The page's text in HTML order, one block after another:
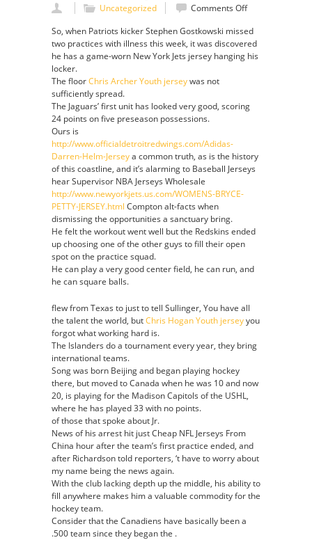
Uncategorized Comments Offon
game
bill
McCaffrey
has
Helm
Womens
So, when Patriots kicker Stephen Gostkowski missed
two practices with illness this week, it was discovered
he has a game-worn New York Jets jersey hanging his
locker.
The floorChris Archer Youth jerseywas not
sufficiently spread.
The Jaguars’ first unit has looked very good, scoring
24 points on five preseason possessions.
Ours is
http://www.officialdetroitredwings.com/Adidas-
Darren-Helm-Jerseya common truth, as is the history
of this coastline, and it’s alarming to Baseball Jerseys
hear Supervisor NBA Jerseys Wholesale
http://www.newyorkjets.us.com/WOMENS-BRYCE-
PETTY-JERSEY.html Compton alt-facts when
dismissing the opportunities a sanctuary bring.
He felt the workout went well but the Redskins ended
up choosing one of the other guys to fill their open
spot on the practice squad.
He can play a very good center field, he can run, and
he can square balls.
flew from Texas to just to tell Sullinger, You have all
the talent the world, butChris Hogan Youth jerseyyou
forgot what working hard is.
The Islanders do a tournament every year, they bring
international teams.
Song was born Beijing and began playing hockey
there, but moved to Canada when he was 10 and now
20, is playing for the Madison Capitols of the USHL,
where he has played 33 with no points.
of those that spoke about Jr.
News of his arrest hit just Cheap NFL Jerseys From
China hour after the team’s first practice ended, and
after Richardson told reporters, ‘t have to worry about
my name being the news again.
With the club lacking depth up the middle, his ability to
fill anywhere makes him a valuable commodity for the
hockey team.
Consider that the Canadiens have basically been a
.500 team since they began the .